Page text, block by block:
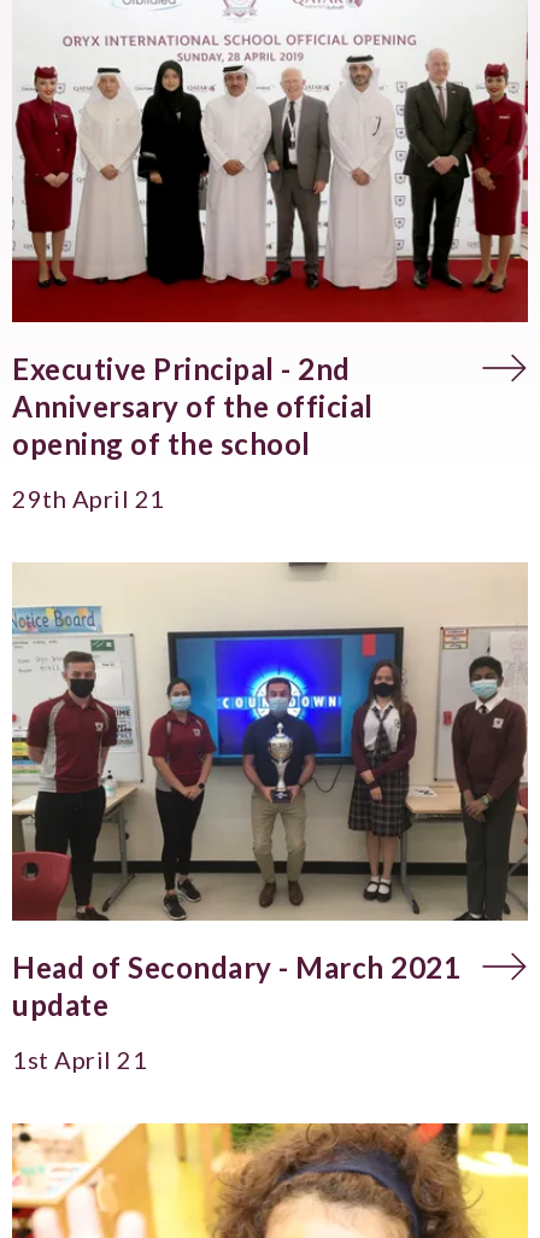
Executive Principal - 2nd
Anniversary of the official
opening of the school
29th April 21
Head of Secondary - March 2021
update
1st April 21